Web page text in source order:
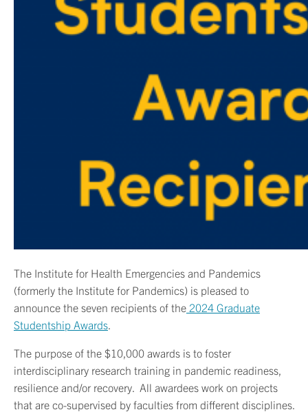
The Institute for Health Emergencies and Pandemics
(formerly the Institute for Pandemics) is pleased to
announce the seven recipients of the 2024 Graduate
Studentship Awards.
The purpose of the $10,000 awards is to foster
interdisciplinary research training in pandemic readiness,
resilience and/or recovery. All awardees work on projects
that are co-supervised by faculties from different disciplines.